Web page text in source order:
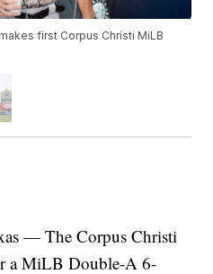
first Corpus Christi MiLB
— The Corpus Christi
a MiLB Double-A 6-